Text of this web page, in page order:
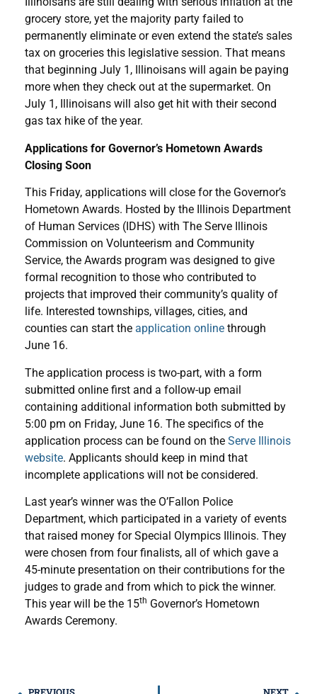
grocery store, yet the majority party failed to
permanently eliminate or even extend the state’s sales
tax on groceries this legislative session. That means
that beginning July 1, Illinoisans will again be paying
more when they check out at the supermarket. On
July 1, Illinoisans will also get hit with their second
gas tax hike of the year.
Applications for Governor’s Hometown Awards
Closing Soon
This Friday, applications will close for the Governor’s
Hometown Awards. Hosted by the Illinois Department
of Human Services (IDHS) with The Serve Illinois
Commission on Volunteerism and Community
Service, the Awards program was designed to give
formal recognition to those who contributed to
projects that improved their community’s quality of
life. Interested townships, villages, cities, and
counties can start the application online through
June 16.
The application process is two-part, with a form
submitted online first and a follow-up email
containing additional information both submitted by
5:00 pm on Friday, June 16. The specifics of the
application process can be found on the Serve Illinois
website. Applicants should keep in mind that
incomplete applications will not be considered.
Last year’s winner was the O’Fallon Police
Department, which participated in a variety of events
that raised money for Special Olympics Illinois. They
were chosen from four finalists, all of which gave a
45-minute presentation on their contributions for the
judges to grade and from which to pick the winner.
This year will be the 15th Governor’s Hometown
Awards Ceremony.